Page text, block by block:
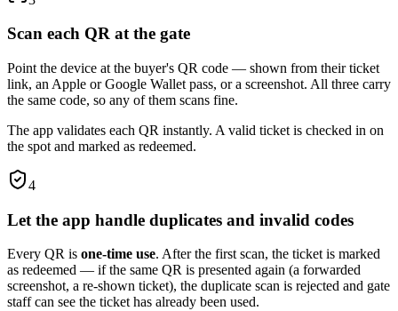
Scan each QR at the gate
Point the device at the buyer's QR code — shown from their ticket
link, an Apple or Google Wallet pass, or a screenshot. All three carry
the same code, so any of them scans fine.
The app validates each QR instantly. A valid ticket is checked in on
the spot and marked as redeemed.
4
Let the app handle duplicates and invalid codes
Every QR is one-time use. After the first scan, the ticket is marked
as redeemed — if the same QR is presented again (a forwarded
screenshot, a re-shown ticket), the duplicate scan is rejected and gate
staff can see the ticket has already been used.